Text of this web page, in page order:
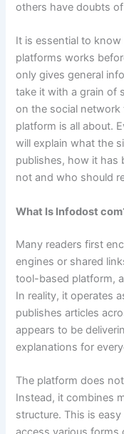
others have doubts
It is essential to
platforms works
only gives general
take it with a grain of
on the social
platform is all about.
will explain what the
publishes, how it has
not and who should
What Is Infodost
Many readers first
engines or shared
tool-based platform,
In reality, it operates
publishes articles
appears to be
explanations for
The platform does
Instead, it combines
structure. This is